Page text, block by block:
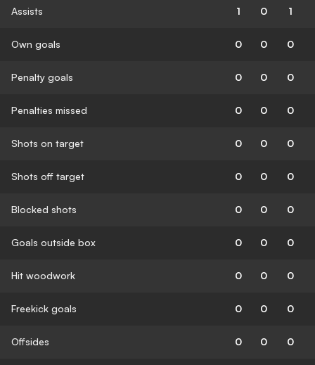
Assists 1 0 1
Own goals 0 0 0
Penalty goals 0 0 0
Penalties missed 0 0 0
Shots on target 0 0 0
Shots off target 0 0 0
Blocked shots 0 0 0
Goals outside box 0 0 0
Hit woodwork 0 0 0
Freekick goals 0 0 0
Offsides 0 0 0